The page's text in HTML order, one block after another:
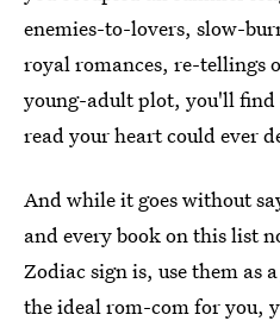
enemies-to-lovers, slow-
royal romances, re-tellings
young-adult plot, you'll
read your heart could ever
And while it goes without
and every book on this list
Zodiac sign is, use them as
the ideal rom-com for you,